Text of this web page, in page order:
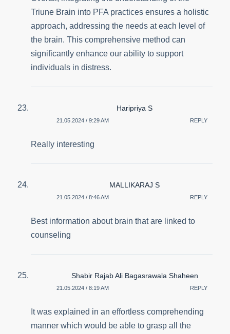
Triune Brain into PFA practices ensures a holistic
approach, addressing the needs at each level of
the brain. This comprehensive method can
significantly enhance our ability to support
individuals in distress.
Haripriya S
21.05.2024 / 9:29 AM REPLY
Really interesting
MALLIKARAJ S
21.05.2024 / 8:46 AM REPLY
Best information about brain that are linked to
counseling
Shabir Rajab Ali Bagasrawala Shaheen
21.05.2024 / 8:19 AM REPLY
It was explained in an effortless comprehending
manner which would be able to grasp all the